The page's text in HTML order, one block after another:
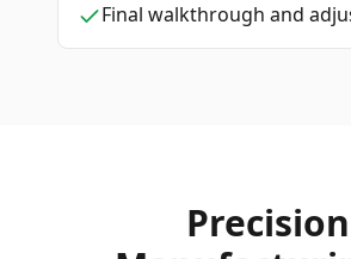
Final walkthrough and
Precision